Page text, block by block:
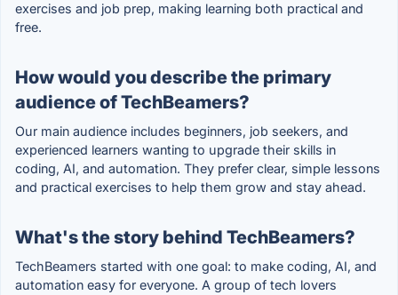
exercises and job prep, making learning both practical and
free.
How would you describe the primary
audience of TechBeamers?
Our main audience includes beginners, job seekers, and
experienced learners wanting to upgrade their skills in
coding, AI, and automation. They prefer clear, simple lessons
and practical exercises to help them grow and stay ahead.
What's the story behind TechBeamers?
TechBeamers started with one goal: to make coding, AI, and
automation easy for everyone. A group of tech lovers